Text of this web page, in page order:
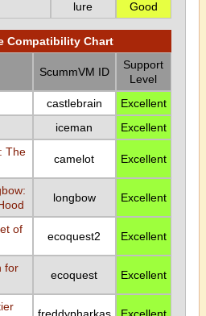
lure Good
Compatibility Chart
ScummVM ID
Support
Level
castlebrain
Excellent
iceman
Excellent
The
camelot Excellent
longbow Excellent
of
ecoquest2 Excellent
for
ecoquest Excellent